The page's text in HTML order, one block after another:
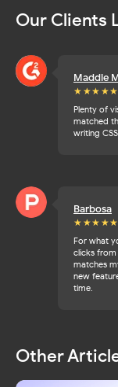
Our Clients
Maddie
★★★ ★★
Plenty of
matched
writing
Barbosa
★★★ ★★
For what
clicks
matches
new
time.
Other